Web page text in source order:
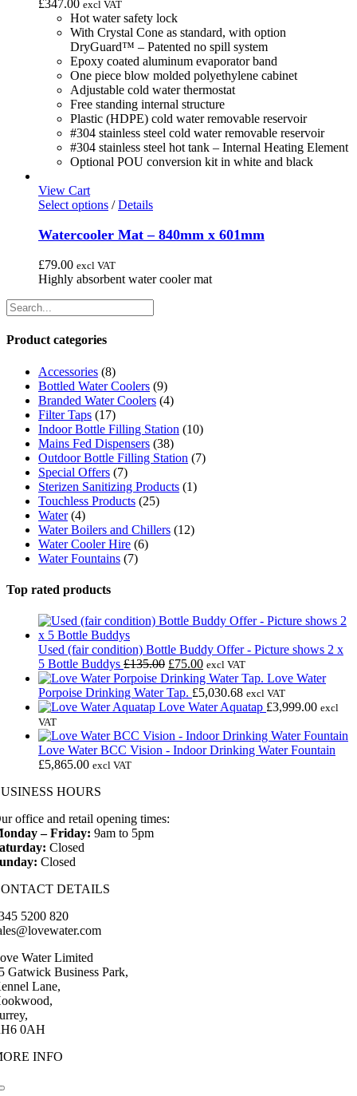
product
page
£347.00 excl VAT
Hot water safety lock
With Crystal Cone as standard, with option
DryGuard™ – Patented no spill system
Epoxy coated aluminum evaporator band
One piece blow molded polyethylene cabinet
Adjustable cold water thermostat
Free standing internal structure
Plastic (HDPE) cold water removable reservoir
#304 stainless steel cold water removable reservoir
#304 stainless steel hot tank – Internal Heating Element
Optional POU conversion kit in white and black
View Cart
Select options This
has
variants.
The
may
be
product
page
/ Details
Watercooler Mat – 840mm x 601mm
£79.00 excl VAT
Highly absorbent water cooler mat
Product categories
Accessories (8)
Bottled Water Coolers (9)
Branded Water Coolers (4)
Filter Taps (17)
Indoor Bottle Filling Station (10)
Mains Fed Dispensers (38)
Outdoor Bottle Filling Station (7)
Special Offers (7)
Sterizen Sanitizing Products (1)
Touchless Products (25)
Water (4)
Water Boilers and Chillers (12)
Water Cooler Hire (6)
Water Fountains (7)
Top rated products
Used (fair condition) Bottle Buddy Offer - Picture shows 2 x
5 Bottle Buddys £135.00 Original
price
was:
£135.00.
£75.00Current
price
is:
£75.00.
excl VAT
Love Water
Porpoise Drinking Water Tap. £5,030.68 excl VAT
Love Water Aquatap £3,999.00 excl
VAT
Love Water BCC Vision - Indoor Drinking Water Fountain
£5,865.00 excl VAT
HOURS
office and retail opening times:
– Friday: 9am to 5pm
Closed
Closed
DETAILS
5200 820
Water Limited
Gatwick Business Park,
Lane,
0AH
INFO